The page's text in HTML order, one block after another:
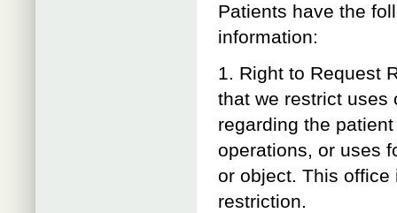
Patients have the
information:
1. Right to Request
that we restrict uses
regarding the
operations, or uses
or object. This
restriction.